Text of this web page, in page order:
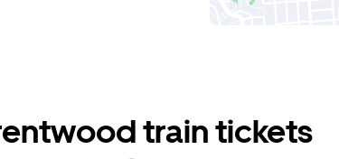
train tickets